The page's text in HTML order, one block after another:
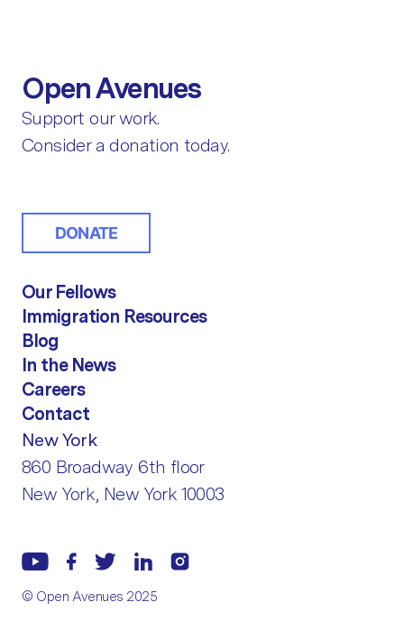
Open Avenues
Support our work.
Consider a donation today.
DONATE
Our Fellows
Immigration Resources
Blog
In the News
Careers
Contact
New York
860 Broadway 6th floor
New York, New York 10003
© Open Avenues 2025